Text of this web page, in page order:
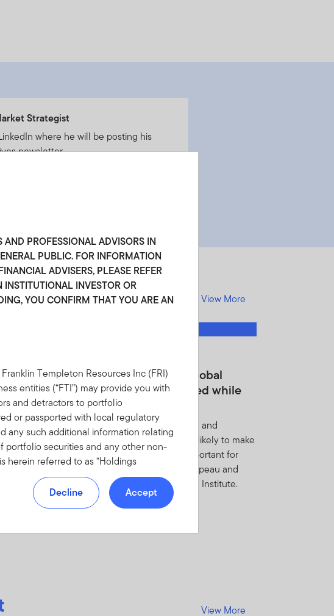
Strategist
where he will be posting his
newsletter.
View More
From US concentration to global
opportunity—staying invested while
preparing for volatility
As markets rotate to favor small caps and
international equities, rising risks are likely to make
investment discipline even more important for
seizing opportunities, write Chris Galipeau and
Lukasz Kalwak of Franklin Templeton Institute.
View More
PROFESSIONAL ADVISORS IN
PUBLIC. FOR INFORMATION
ADVISERS, PLEASE REFER
INSTITUTIONAL INVESTOR OR
YOU CONFIRM THAT YOU ARE AN
Templeton Resources Inc (FRI)
entities (“FTI”) may provide you with
and detractors to portfolio
or passported with local regulatory
any such additional information relating
portfolio securities and any other non-
herein referred to as “Holdings
OR YOU DO NOT WANT TO BE
INFORMATION.
but not limited to top contributors
Decline Accept